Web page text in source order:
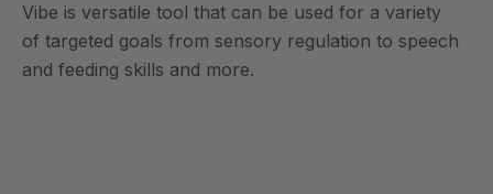
Vibe is versatile tool that can be used for a variety
of targeted goals from sensory regulation to speech
and feeding skills and more.